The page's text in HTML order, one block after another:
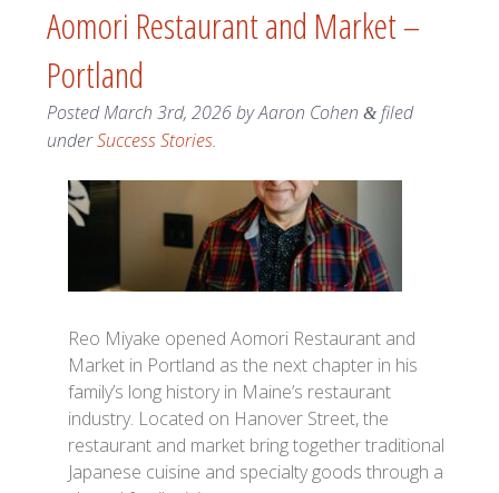
Aomori Restaurant and Market –
Portland
PostedMarch 3rd, 2026byAaron Cohen &filed
underSuccess Stories.
Reo Miyake opened Aomori Restaurant and
Market in Portland as the next chapter in his
family’s long history in Maine’s restaurant
industry. Located on Hanover Street, the
restaurant and market bring together traditional
Japanese cuisine and specialty goods through a